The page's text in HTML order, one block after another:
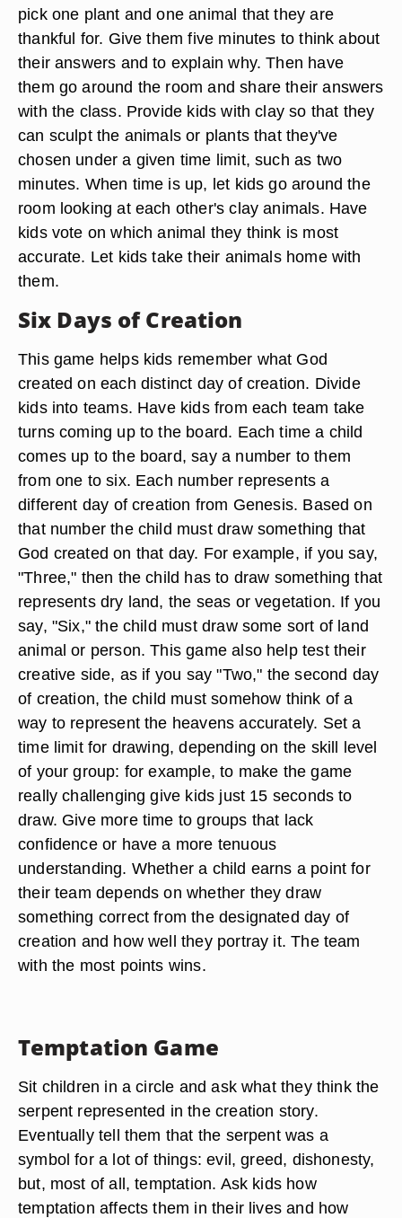
pick one plant and one animal that they are
thankful for. Give them five minutes to think about
their answers and to explain why. Then have
them go around the room and share their answers
with the class. Provide kids with clay so that they
can sculpt the animals or plants that they've
chosen under a given time limit, such as two
minutes. When time is up, let kids go around the
room looking at each other's clay animals. Have
kids vote on which animal they think is most
accurate. Let kids take their animals home with
them.
Six Days of Creation
This game helps kids remember what God
created on each distinct day of creation. Divide
kids into teams. Have kids from each team take
turns coming up to the board. Each time a child
comes up to the board, say a number to them
from one to six. Each number represents a
different day of creation from Genesis. Based on
that number the child must draw something that
God created on that day. For example, if you say,
"Three," then the child has to draw something that
represents dry land, the seas or vegetation. If you
say, "Six," the child must draw some sort of land
animal or person. This game also help test their
creative side, as if you say "Two," the second day
of creation, the child must somehow think of a
way to represent the heavens accurately. Set a
time limit for drawing, depending on the skill level
of your group: for example, to make the game
really challenging give kids just 15 seconds to
draw. Give more time to groups that lack
confidence or have a more tenuous
understanding. Whether a child earns a point for
their team depends on whether they draw
something correct from the designated day of
creation and how well they portray it. The team
with the most points wins.
Temptation Game
Sit children in a circle and ask what they think the
serpent represented in the creation story.
Eventually tell them that the serpent was a
symbol for a lot of things: evil, greed, dishonesty,
but, most of all, temptation. Ask kids how
temptation affects them in their lives and how